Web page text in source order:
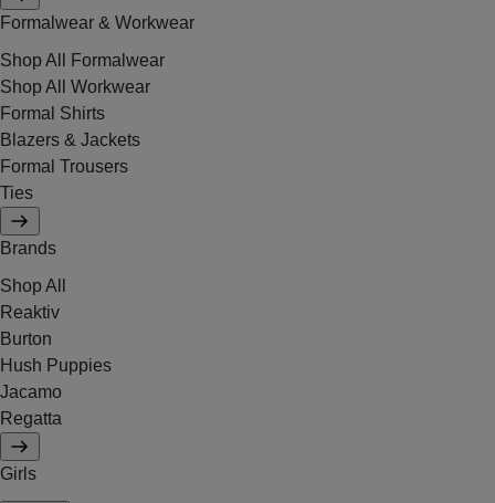
Formalwear & Workwear
Shop All Formalwear
Shop All Workwear
Formal Shirts
Blazers & Jackets
Formal Trousers
Ties
Brands
Shop All
Reaktiv
Burton
Hush Puppies
Jacamo
Regatta
Girls